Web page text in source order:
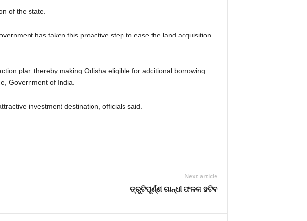
of the state.
has taken this proactive step to ease the land acquisition
plan thereby making Odisha eligible for additional borrowing
Government of India.
investment destination, officials said.
Next article
ତ୍ରୁଟିପୂର୍ଣ୍ଣ ଗାନ୍ଧୀ ଫଳକ ହଟିବ